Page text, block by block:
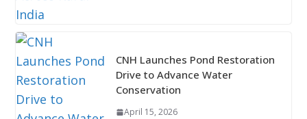
CNH Launches Pond Restoration
Drive to Advance Water
Conservation
April 15, 2026